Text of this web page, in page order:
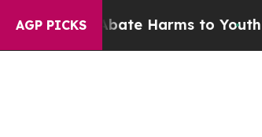
AGP PICKS
Abate Harms to YouthBrazil